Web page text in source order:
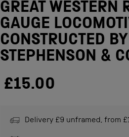
GREAT WESTERN
GAUGE
CONSTRUCTED
STEPHENSON &
£15.00
Delivery £9 unframed, from